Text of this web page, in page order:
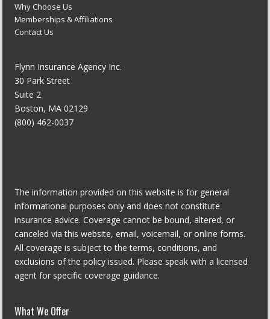
Why Choose Us
Memberships & Affiliations
Contact Us
Flynn Insurance Agency Inc.
30 Park Street
Suite 2
Boston, MA 02129
(800) 462-0037
The information provided on this website is for general
informational purposes only and does not constitute
insurance advice. Coverage cannot be bound, altered, or
canceled via this website, email, voicemail, or online forms.
All coverage is subject to the terms, conditions, and
exclusions of the policy issued. Please speak with a licensed
agent for specific coverage guidance.
What We Offer